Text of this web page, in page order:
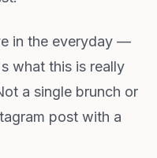
in the everyday —
what this is really
a single brunch or
post with a